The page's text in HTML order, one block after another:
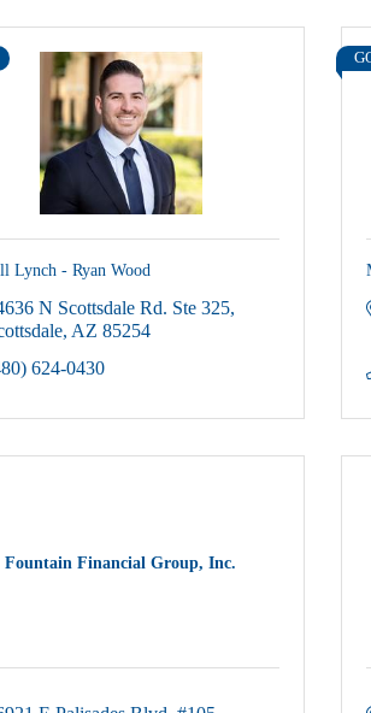
Lynch - Ryan Wood
N Scottsdale Rd. Ste 325
AZ 85254
624-0430
Fountain Financial Group, Inc.